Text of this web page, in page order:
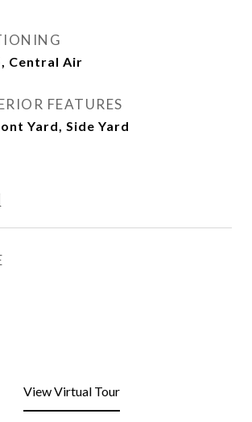
Central Air
FEATURES
Yard, Side Yard
View Virtual Tour